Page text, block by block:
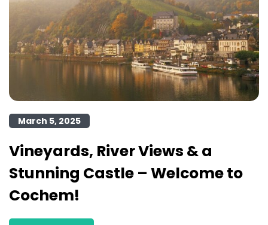
March 5, 2025
Vineyards, River Views & a
Stunning Castle – Welcome to
Cochem!